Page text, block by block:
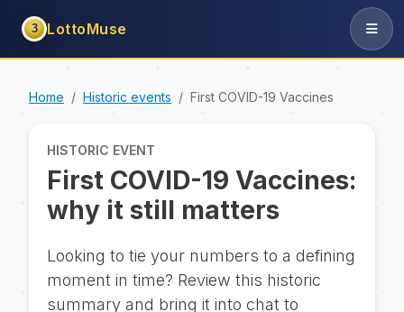
3 LottoMuse
Home Historic events First COVID-19 Vaccines
HISTORIC EVENT
First COVID-19 Vaccines:
why it still matters
Looking to tie your numbers to a defining
moment in time? Review this historic
summary and bring it into chat to